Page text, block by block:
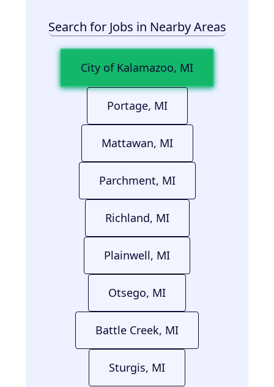
Search for Jobs in Nearby Areas
City of Kalamazoo, MI
Portage, MI
Mattawan, MI
Parchment, MI
Richland, MI
Plainwell, MI
Otsego, MI
Battle Creek, MI
Sturgis, MI